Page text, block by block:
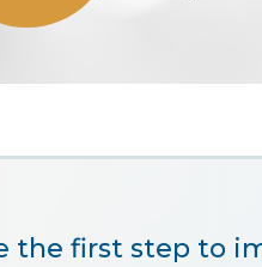
the first step to